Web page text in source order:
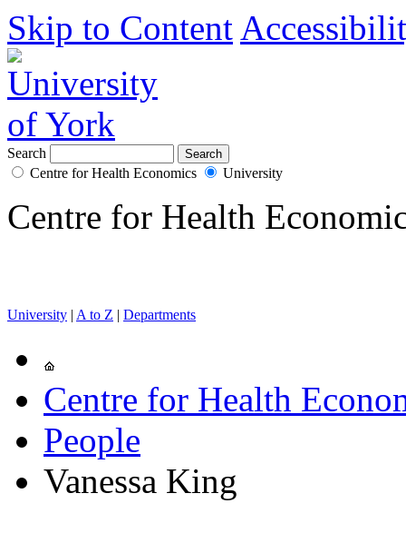
Skip to Content
Search
Centre for Health Economics
University
Centre for Health
University | A to Z | Departments
Centre for Health
People
Vanessa King